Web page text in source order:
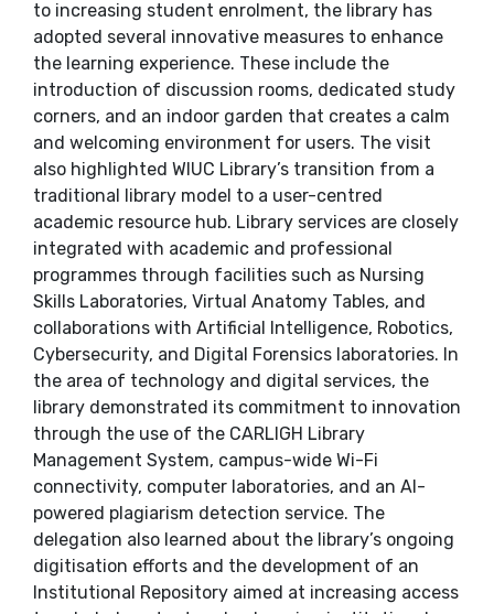
to increasing student enrolment, the library has
adopted several innovative measures to enhance
the learning experience. These include the
introduction of discussion rooms, dedicated study
corners, and an indoor garden that creates a calm
and welcoming environment for users. The visit
also highlighted WIUC Library’s transition from a
traditional library model to a user-centred
academic resource hub. Library services are closely
integrated with academic and professional
programmes through facilities such as Nursing
Skills Laboratories, Virtual Anatomy Tables, and
collaborations with Artificial Intelligence, Robotics,
Cybersecurity, and Digital Forensics laboratories. In
the area of technology and digital services, the
library demonstrated its commitment to innovation
through the use of the CARLIGH Library
Management System, campus-wide Wi-Fi
connectivity, computer laboratories, and an AI-
powered plagiarism detection service. The
delegation also learned about the library’s ongoing
digitisation efforts and the development of an
Institutional Repository aimed at increasing access